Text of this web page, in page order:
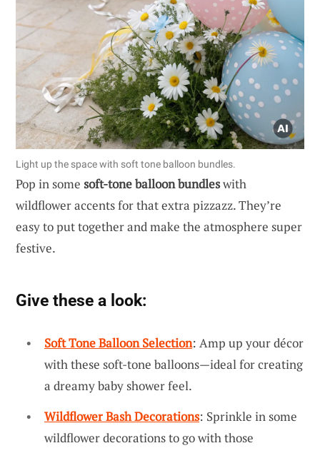
Light up the space with soft tone balloon bundles.
Pop in some soft-tone balloon bundleswith
wildflower accents for that extra pizzazz. They’re
easy to put together and make the atmosphere super
festive.
Give these a look:
Soft Tone Balloon Selection: Amp up your décor
with these soft-tone balloons—ideal for creating
a dreamy baby shower feel.
Wildflower Bash Decorations: Sprinkle in some
wildflower decorations to go with those